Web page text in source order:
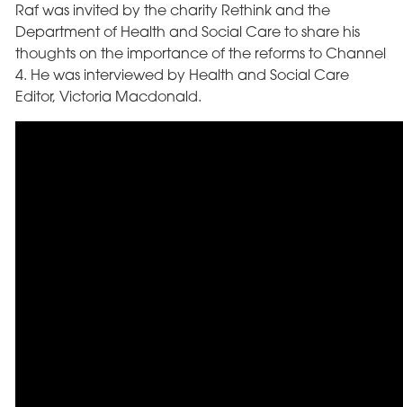
Raf was invited by the charity Rethink and the
Department of Health and Social Care to share his
thoughts on the importance of the reforms to Channel
4. He was interviewed by Health and Social Care
Editor, Victoria Macdonald.